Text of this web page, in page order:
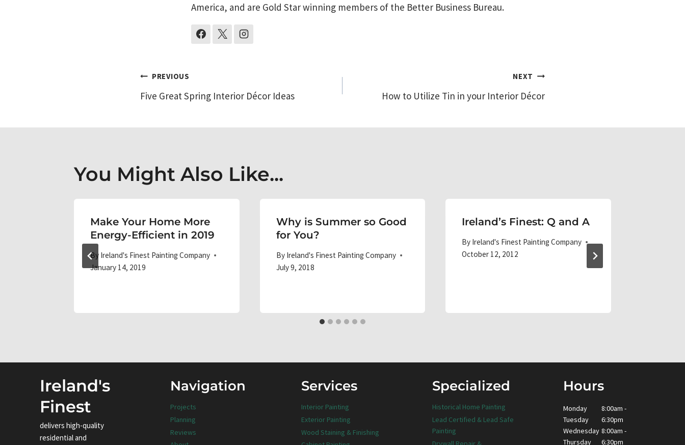
America, and are Gold Star winning members of the Better Business Bureau.
Post
navigation
PREVIOUS
Five Great Spring Interior Décor Ideas
NEXT
How to Utilize Tin in your Interior Décor
You Might Also Like...
Make Your Home More
Energy-Efficient in 2019
By Ireland's Finest Painting Company
January 14, 2019
Why is Summer so Good
for You?
By Ireland's Finest Painting Company
July 9, 2018
Ireland’s Finest: Q and A
By Ireland's Finest Painting Company
October 12, 2012
Ireland's
Finest
delivers high-quality
residential and
Navigation
Projects
Planning
Reviews
Services
Interior Painting
Exterior Painting
Wood Staining & Finishing
Specialized
Historical Home Painting
Lead Certified & Lead Safe
Painting
Hours
Monday
Tuesday
Wednesday
Thursday
8:00am -
6:30pm
8:00am -
6:30pm